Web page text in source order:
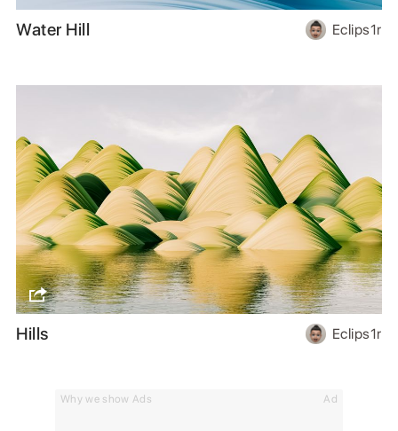
Why we show Ads Ad
Water Hill Eclips1r
Hills Eclips1r